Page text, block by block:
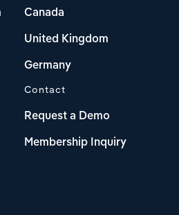
Canada
United Kingdom
Germany
Contact
Request a Demo
Membership Inquiry